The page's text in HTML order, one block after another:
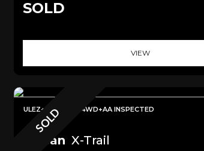
SOLD
VIEW
SOLD
ULEZ+7 SEATER 4WD+AA INSPECTED
Nissan X-Trail